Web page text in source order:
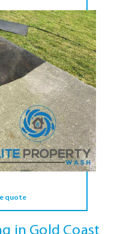
quote
in Gold Coast